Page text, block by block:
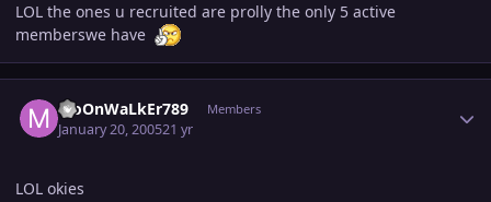
LOL the ones u recruited are prolly the only 5 active
memberswe have
MoOnWaLkEr789 Members
January 20, 200521 yr
LOL okies